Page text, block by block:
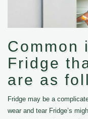
Common
Fridge
are as
Fridge may be a
wear and tear Fridge’s